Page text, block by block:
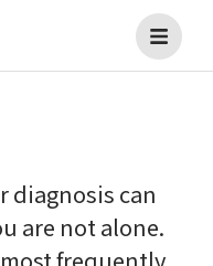
diagnosis can
are not alone.